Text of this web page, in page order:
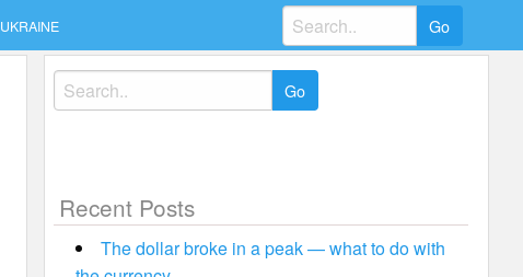
UKRAINE
Search
for:
Search
for:
Recent Posts
The dollar broke in a peak — what to do with